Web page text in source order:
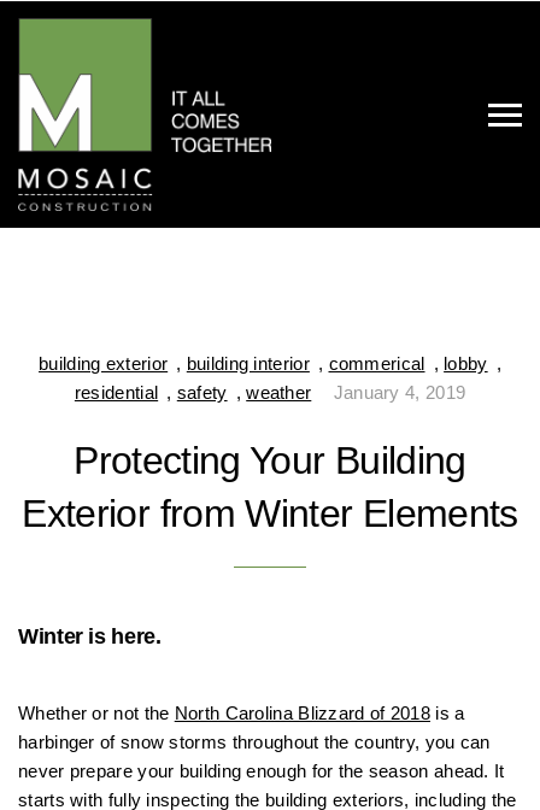
building exterior , building interior , commerical , lobby ,
residential , safety ,weather January 4, 2019
Protecting Your Building
Exterior from Winter Elements
Winter is here.
Whether or not the North Carolina Blizzard of 2018 is a
harbinger of snow storms throughout the country, you can
never prepare your building enough for the season ahead. It
starts with fully inspecting the building exteriors, including the